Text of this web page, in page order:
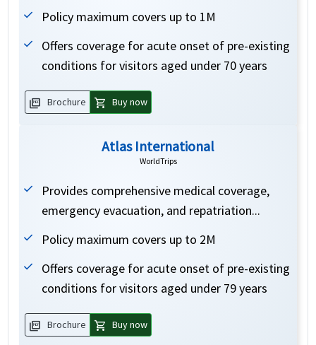
Policy maximum covers up to 1M
Offers coverage for acute onset of pre-existing
conditions for visitors aged under 70 years
picture_as_pdf Brochure shopping_cart Buy now
Atlas International
WorldTrips
Provides comprehensive medical coverage,
emergency evacuation, and repatriation...
Policy maximum covers up to 2M
Offers coverage for acute onset of pre-existing
conditions for visitors aged under 79 years
picture_as_pdf Brochure shopping_cart Buy now